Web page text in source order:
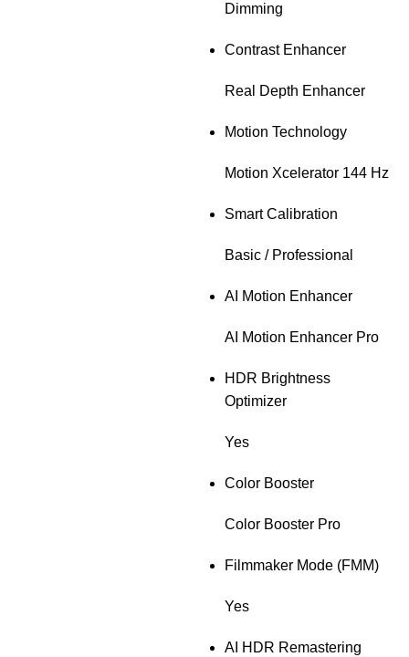
Dimming
Contrast Enhancer
Real Depth Enhancer
Motion Technology
Motion Xcelerator 144 Hz
Smart Calibration
Basic / Professional
AI Motion Enhancer
AI Motion Enhancer Pro
HDR Brightness
Optimizer
Yes
Color Booster
Color Booster Pro
Filmmaker Mode (FMM)
Yes
AI HDR Remastering